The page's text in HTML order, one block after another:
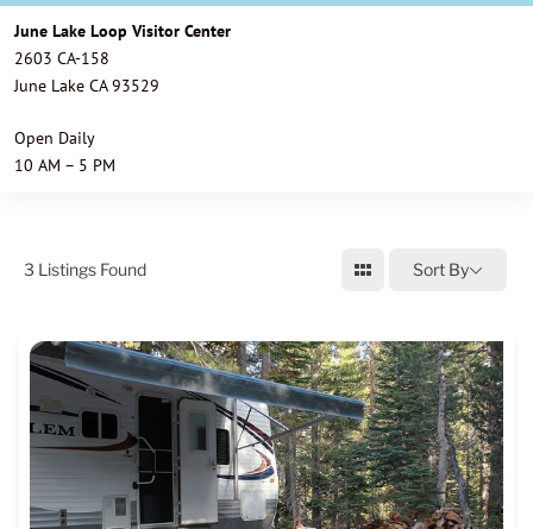
June Lake Loop Visitor Center
2603 CA-158
June Lake CA 93529
Open Daily
10 AM – 5 PM
3 Listings Found Sort By